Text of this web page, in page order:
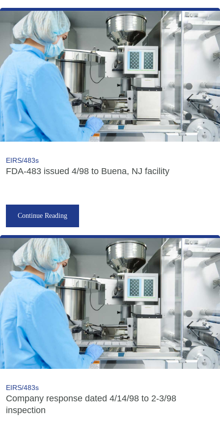
EIRS/483s
FDA-483 issued 4/98 to Buena, NJ facility
Continue Reading
EIRS/483s
Company response dated 4/14/98 to 2-3/98
inspection